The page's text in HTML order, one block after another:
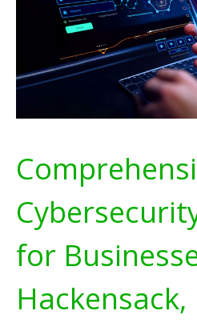
for
Hackensack,